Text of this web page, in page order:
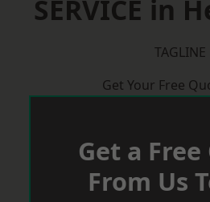
SERVICE in
TAGLINE
Get Your Free
Get a
From Us